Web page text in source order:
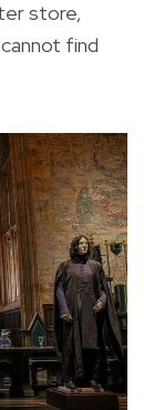
store,
find